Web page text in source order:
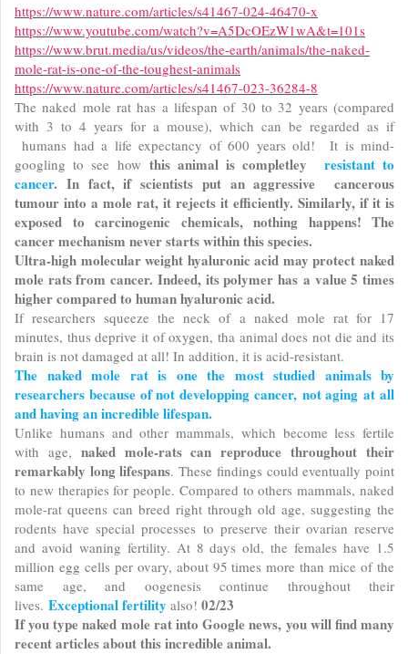
https://www.nature.com/articles/s41467-024-46470-x
https://www.youtube.com/watch?v=A5DcOEzW1wA&t=101s
https://www.brut.media/us/videos/the-earth/animals/the-naked-
mole-rat-is-one-of-the-toughest-animals
https://www.nature.com/articles/s41467-023-36284-8
The naked mole rat has a lifespan of 30 to 32 years (compared
with 3 to 4 years for a mouse), which can be regarded as if
humans had a life expectancy of 600 years old! It is mind-
googling to see how this animal is completley
resistant to
cancer. In fact, if scientists put an aggressive cancerous
tumour into a mole rat, it rejects it efficiently. Similarly, if it is
exposed to carcinogenic chemicals, nothing happens! The
cancer mechanism never starts within this species.
Ultra-high molecular weight hyaluronic acid may protect naked
mole rats from cancer. Indeed, its polymer has a value 5 times
higher compared to human hyaluronic acid.
If researchers squeeze the neck of a naked mole rat for 17
minutes, thus deprive it of oxygen, tha animal does not die and its
brain is not damaged at all! In addition, it is acid-resistant.
The naked mole rat is one the most studied animals by
researchers because of not developping cancer, not aging at all
and having an incredible lifespan.
Unlike humans and other mammals, which become less fertile
with age, naked mole-rats can reproduce throughout their
remarkably long lifespans. These findings could eventually point
to new therapies for people. Compared to others mammals, naked
mole-rat queens can breed right through old age, suggesting the
rodents have special processes to preserve their ovarian reserve
and avoid waning fertility. At 8 days old, the females have 1.5
million egg cells per ovary, about 95 times more than mice of the
same age, and oogenesis continue throughout their
lives. Exceptional fertility also! 02/23
If you type naked mole rat into Google news, you will find many
recent articles about this incredible animal.